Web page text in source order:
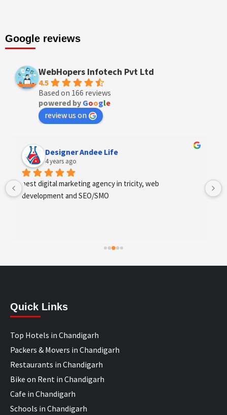
Google reviews
WebHopers Infotech Pvt Ltd
4.5
Based on 166 reviews
powered by Google
review us on
Designer Andee Life
4 years ago
best digital marketing agency in tricity, web
development and SEO/SMO
Quick Links
Top Hotels in Chandigarh
Packers & Movers in Chandigarh
Restaurants in Chandigarh
Bike on Rent in Chandigarh
Cafe in Chandigarh
Schools in Chandigarh